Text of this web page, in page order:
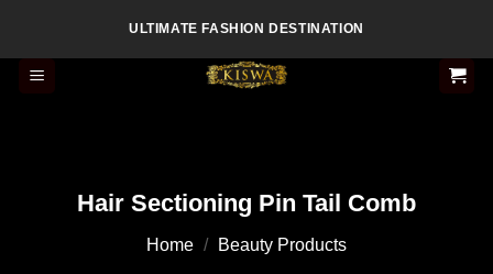
content
ULTIMATE FASHION DESTINATION
Hair Sectioning Pin Tail Comb
Home / Beauty Products